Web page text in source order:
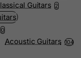
Guitars 2
0
Acoustic Guitars 104